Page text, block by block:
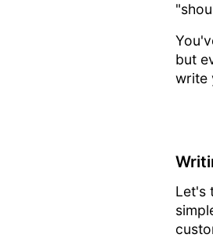
but
write
Let's